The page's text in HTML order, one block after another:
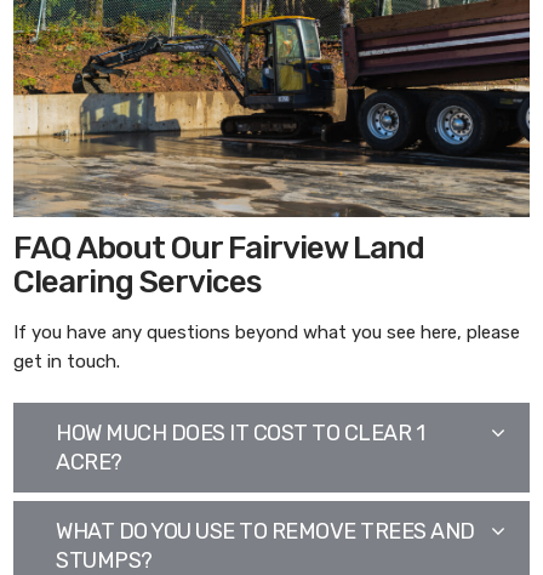
FAQ About Our Fairview Land
Clearing Services
If you have any questions beyond what you see here, please
get in touch.
HOW MUCH DOES IT COST TO CLEAR 1
ACRE?
WHAT DO YOU USE TO REMOVE TREES AND
STUMPS?